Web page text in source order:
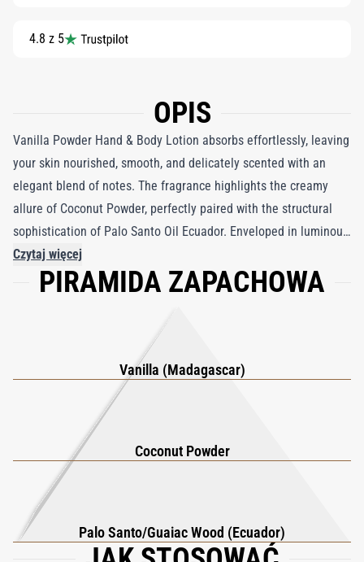
4.8 z 5
OPIS
Vanilla Powder Hand & Body Lotion absorbs effortlessly, leaving
your skin nourished, smooth, and delicately scented with an
elegant blend of notes. The fragrance highlights the creamy
allure of Coconut Powder, perfectly paired with the structural
sophistication of Palo Santo Oil Ecuador. Enveloped in luminous
White Musks, it exudes a modern and captivating charm that
enhances the vanilla essence. This indulgent lotion transforms
Czytaj więcej
PIRAMIDA ZAPACHOWA
Vanilla (Madagascar)
Coconut Powder
Palo Santo/Guaiac Wood (Ecuador)